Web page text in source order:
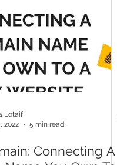
Lotaif
2022
5 min read
Connecting A